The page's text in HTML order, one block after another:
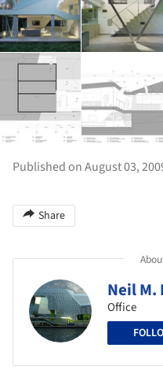
Published on August 03,
Share
Neil
Office